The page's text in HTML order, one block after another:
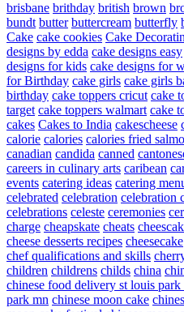
brisbane brithday british brown
bundt butter buttercream butterfly
Cake cake cookies Cake
designs by edda cake designs easy
designs for kids cake designs for
for Birthday cake girls cake girls
birthday cake toppers cricut cake
target cake toppers walmart cake
cakes Cakes to India cakescheese
calorie calories calories fried
canadian candida canned
careers in culinary arts caribean
events catering ideas catering
celebrated celebration celebration
celebrations celeste ceremonies
charge cheapskate cheats
cheese desserts recipes cheesecake
chef qualifications and skills
children childrens childs china
chinese food delivery st louis park
park mn chinese moon cake